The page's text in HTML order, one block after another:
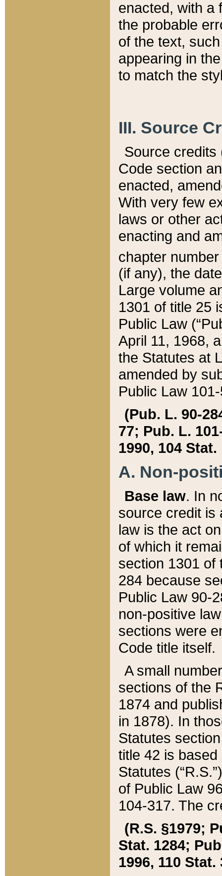
enacted, with a
the probable
of the text,
appearing in
to match the
III. Source
Source credits
Code section
enacted,
With very few
laws or other
enacting and
chapter
(if any), the
Large volume
1301 of title 25
Public Law
April 11, 1968,
the Statutes at
amended by
Public Law
(Pub. L. 90-
77; Pub. L.
1990, 104 Stat.
A. Non-
Base law. In
source credit is
law is the act
of which it
section 1301 of
284 because
Public Law 90-
non-positive
sections were
Code title itself.
A small
sections of the
1874 and
in 1878). In
Statutes
title 42 is
Statutes
of Public Law
104-317. The
(R.S. §1979;
Stat. 1284;
1996, 110 Stat.